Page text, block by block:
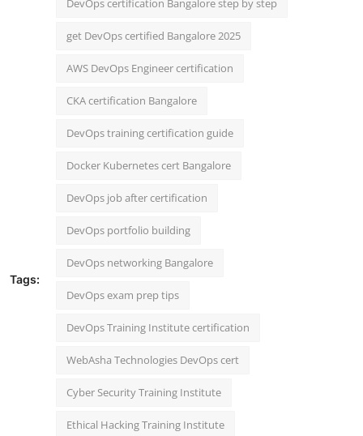
Tags:
DevOps certification Bangalore step by step
get DevOps certified Bangalore 2025
AWS DevOps Engineer certification
CKA certification Bangalore
DevOps training certification guide
Docker Kubernetes cert Bangalore
DevOps job after certification
DevOps portfolio building
DevOps networking Bangalore
DevOps exam prep tips
DevOps Training Institute certification
WebAsha Technologies DevOps cert
Cyber Security Training Institute
Ethical Hacking Training Institute